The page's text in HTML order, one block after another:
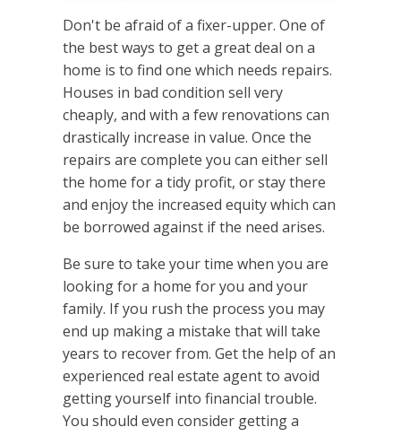
Don't be afraid of a fixer-upper. One of
the best ways to get a great deal on a
home is to find one which needs repairs.
Houses in bad condition sell very
cheaply, and with a few renovations can
drastically increase in value. Once the
repairs are complete you can either sell
the home for a tidy profit, or stay there
and enjoy the increased equity which can
be borrowed against if the need arises.
Be sure to take your time when you are
looking for a home for you and your
family. If you rush the process you may
end up making a mistake that will take
years to recover from. Get the help of an
experienced real estate agent to avoid
getting yourself into financial trouble.
You should even consider getting a